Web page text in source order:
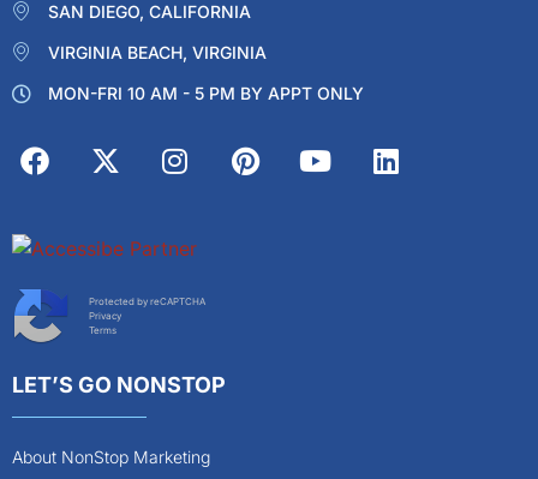
SAN DIEGO, CALIFORNIA
VIRGINIA BEACH, VIRGINIA
MON-FRI 10 AM - 5 PM BY APPT ONLY
Protected by reCAPTCHA
Privacy
Terms
LET’S GO NONSTOP
About NonStop Marketing